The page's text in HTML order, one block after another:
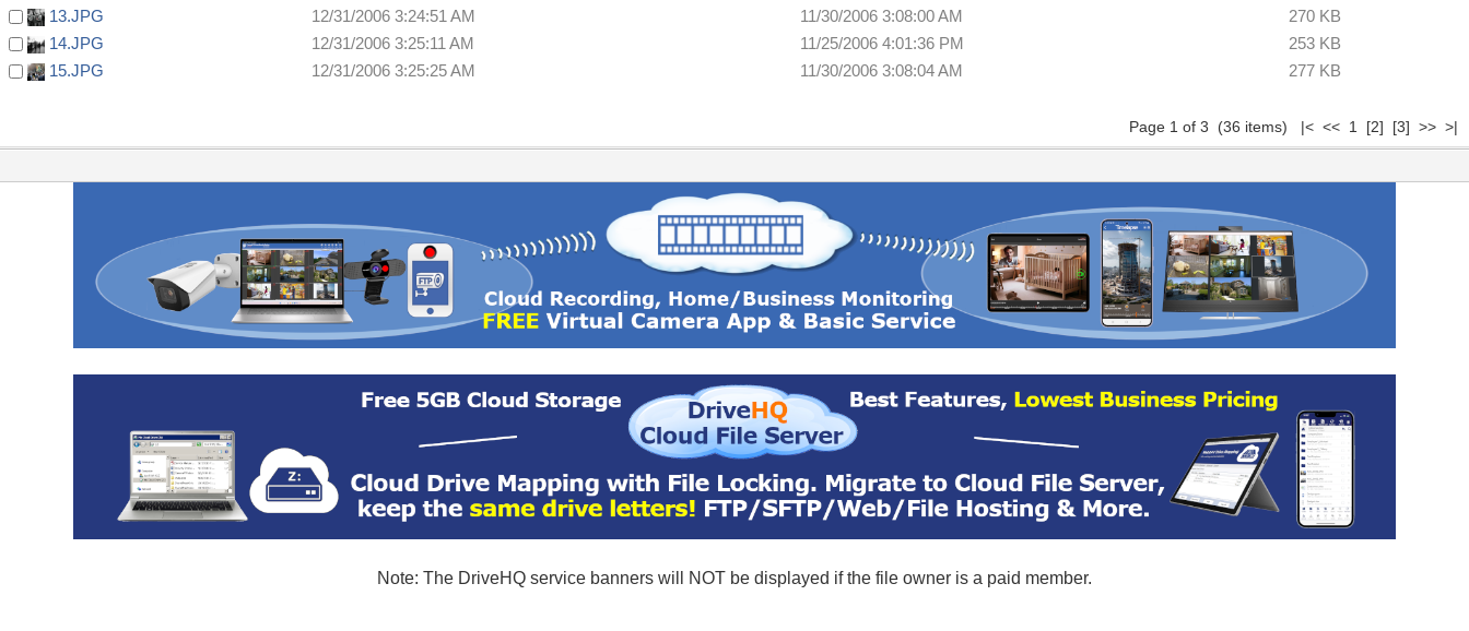
13.JPG
12/31/2006 3:24:51 AM 11/30/2006 3:08:00 AM
270 KB
14.JPG
12/31/2006 3:25:11 AM 11/25/2006 4:01:36 PM
253 KB
15.JPG
12/31/2006 3:25:25 AM 11/30/2006 3:08:04 AM 277 KB
Page 1 of 3 (36 items) |< << 1 [2] [3] >> >|
Note: The DriveHQ service banners will NOT be displayed if the file owner is a paid member.